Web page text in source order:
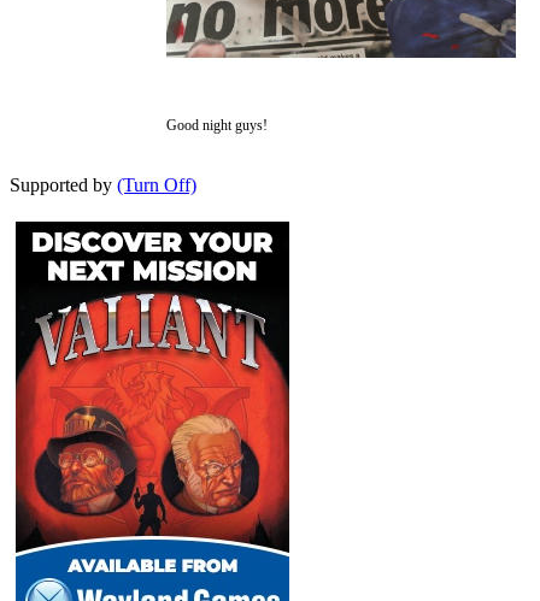
Good night guys!
Supported by (Turn Off)